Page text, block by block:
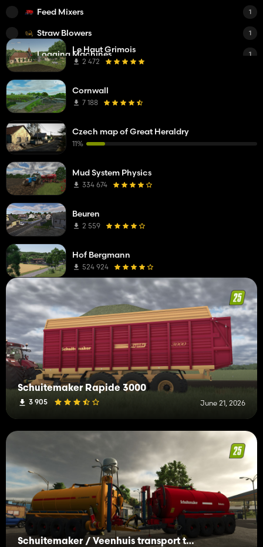
Schuitemaker Rapide 3000
3 905 June 21, 2026
Schuitemaker / Veenhuis transport tanks
Feed Mixers 1
Straw Blowers 1
Logging Machines 1
Small Tractors
Medium Tractors
Plows
Cultivators
Seeders
Le Haut Grimois
2 472
Cornwall
7 188
Czech map of Great Heraldry
11%
Mud System Physics
334 674
Beuren
2 559
Hof Bergmann
524 924